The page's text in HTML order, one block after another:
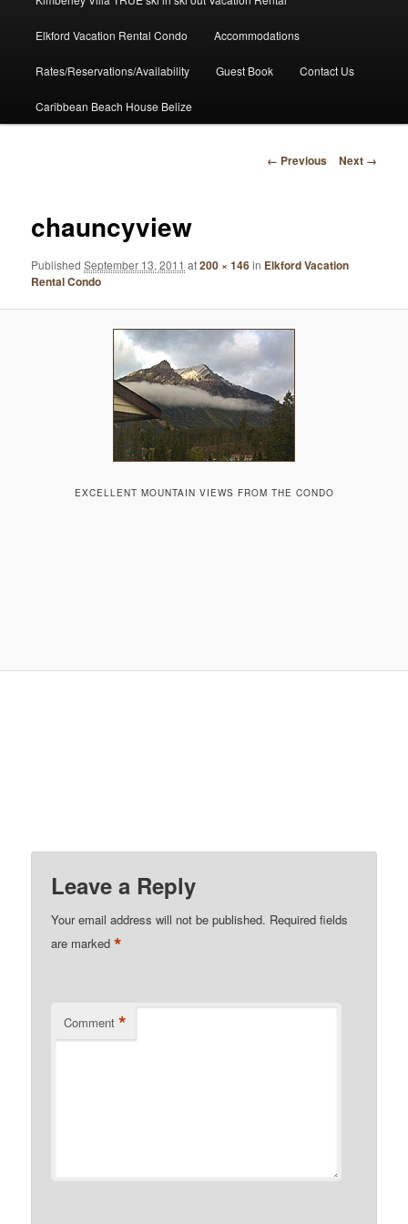
Elkford Vacation Rental Condo Accommodations
Rates/Reservations/Availability Guest Book Contact Us
Caribbean Beach House Belize
Image
← Previous Next →
chauncyview
PublishedSeptember 13, 2011 at200 × 146in Elkford Vacation
Rental Condo
EXCELLENT MOUNTAIN VIEWS FROM THE CONDO
Leave a Reply
Your email address will not be published. Required fields
are marked*
Comment *